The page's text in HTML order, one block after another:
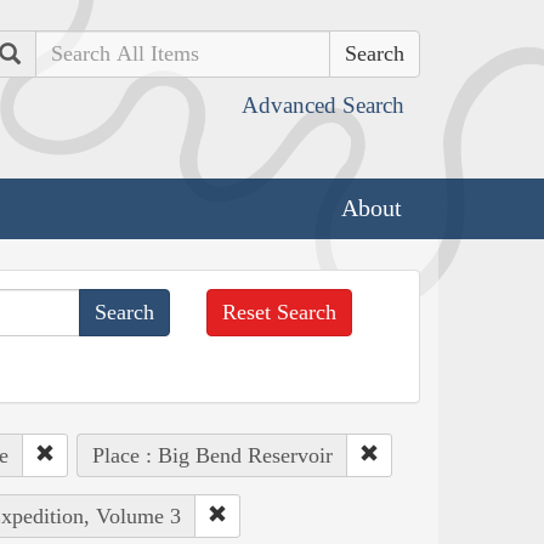
Search
Advanced Search
About
Reset Search
Place : Big Bend Reservoir
Volume 3